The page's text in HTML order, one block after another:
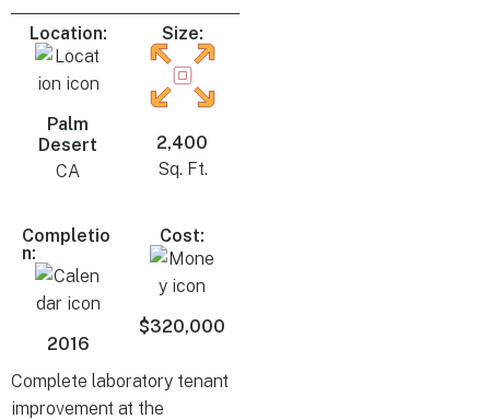
Location:
Palm
Desert
CA
Size:
2,400
Sq. Ft.
Completio
n:
2016
Cost:
$320,000
Complete laboratory tenant
improvement at the